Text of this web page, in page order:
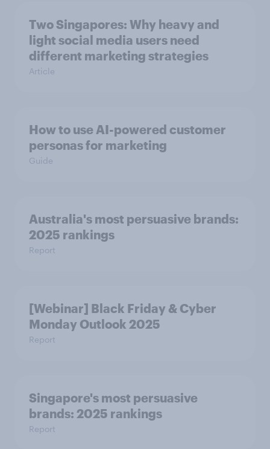
Two Singapores: Why heavy and
light social media users need
different marketing strategies
Article
How to use AI-powered customer
personas for marketing
Guide
Australia's most persuasive brands:
2025 rankings
Report
[Webinar] Black Friday & Cyber
Monday Outlook 2025
Report
Singapore's most persuasive
brands: 2025 rankings
Report